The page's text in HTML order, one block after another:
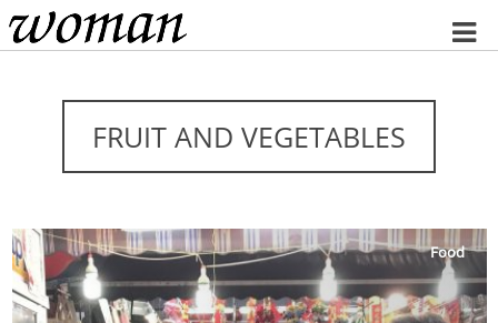
Home
FRUIT AND VEGETABLES
Food